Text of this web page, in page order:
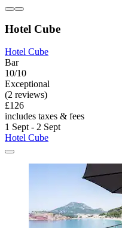
Hotel Cube
Hotel Cube
Bar
10/10
Exceptional
(2 reviews)
£126
includes taxes & fees
1 Sept - 2 Sept
Hotel Cube